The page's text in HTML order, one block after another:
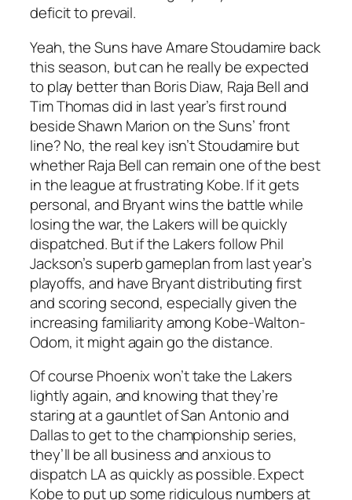
deficit to prevail.
Yeah, the Suns have Amare Stoudamire back
this season, but can he really be expected
to play better than Boris Diaw, Raja Bell and
Tim Thomas did in last year’s first round
beside Shawn Marion on the Suns’ front
line? No, the real key isn’t Stoudamire but
whether Raja Bell can remain one of the best
in the league at frustrating Kobe. If it gets
personal, and Bryant wins the battle while
losing the war, the Lakers will be quickly
dispatched. But if the Lakers follow Phil
Jackson’s superb gameplan from last year’s
playoffs, and have Bryant distributing first
and scoring second, especially given the
increasing familiarity among Kobe-Walton-
Odom, it might again go the distance.
Of course Phoenix won’t take the Lakers
lightly again, and knowing that they’re
staring at a gauntlet of San Antonio and
Dallas to get to the championship series,
they’ll be all business and anxious to
dispatch LA as quickly as possible. Expect
Kobe to put up some ridiculous numbers at